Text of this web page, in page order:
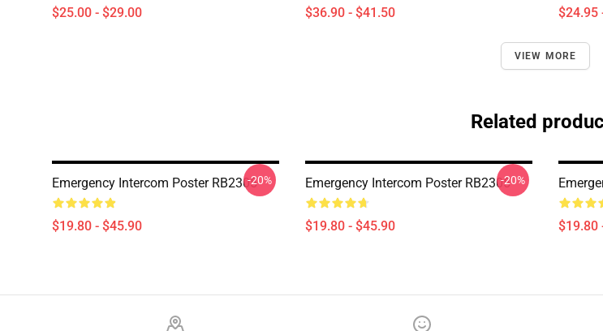
$25.00 - $29.00 $36.90 - $41.50 $24.95
VIEW MORE
Related
Emergency Intercom Poster RB2305
$19.80 - $45.90
-20% Emergency Intercom Poster RB2305
$19.80 - $45.90
-20%
$19.80